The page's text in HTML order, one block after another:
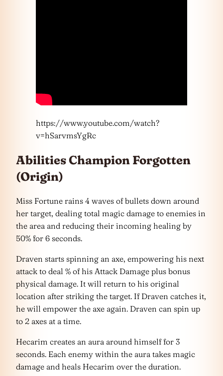
https://www.youtube.com/watch?
v=hSarvmsYgRc
Abilities Champion Forgotten
(Origin)
Miss Fortune rains 4 waves of bullets down around
her target, dealing total magic damage to enemies in
the area and reducing their incoming healing by
50% for 6 seconds.
Draven starts spinning an axe, empowering his next
attack to deal % of his Attack Damage plus bonus
physical damage. It will return to his original
location after striking the target. If Draven catches it,
he will empower the axe again. Draven can spin up
to 2 axes at a time.
Hecarim creates an aura around himself for 3
seconds. Each enemy within the aura takes magic
damage and heals Hecarim over the duration.